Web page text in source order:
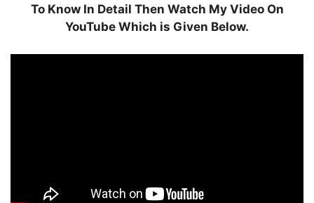
To Know In Detail Then Watch My Video On
YouTube Which is Given Below.